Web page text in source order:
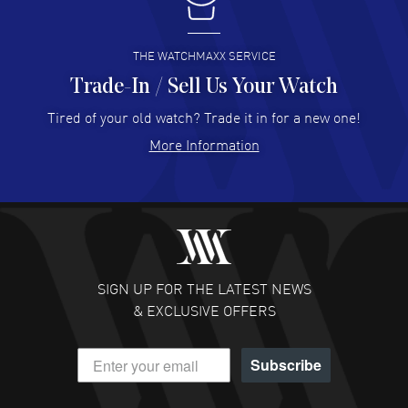
I buy from watchmaxx.
READ MORE
Hector Caro - 31 Jul 2026
Super easy, super fast check out, and no waiting list.
READ MORE
Fabulous experience ! easy to navigate and great
customer support. Beautiful watch selections, great
READ MORE
DANIEL M FARRELL
- 31 Jul 2026
great company for watch collectors
THE WATCHMAXX SERVICE
Trade-In / Sell Us Your Watch
Tired of your old watch? Trade it in for a new one!
More Information
SIGN UP FOR THE LATEST NEWS
& EXCLUSIVE OFFERS
Subscribe